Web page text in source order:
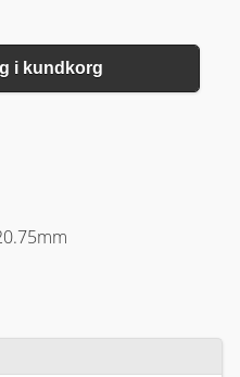
i kundkorg